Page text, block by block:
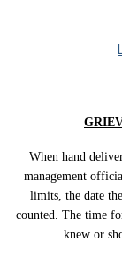
When hand
management
limits, the date
counted. The time
knew or